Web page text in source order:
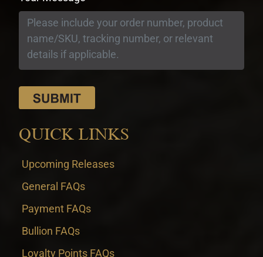
QUICK LINKS
Upcoming Releases
General FAQs
Payment FAQs
Bullion FAQs
Loyalty Points FAQs